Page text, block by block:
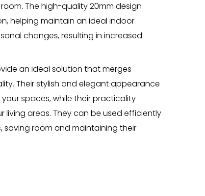
The high-quality 20mm design
helping maintain an ideal indoor
changes, resulting in increased
an ideal solution that merges
Their stylish and elegant appearance
spaces, while their practicality
living areas. They can be used efficiently
room and maintaining their